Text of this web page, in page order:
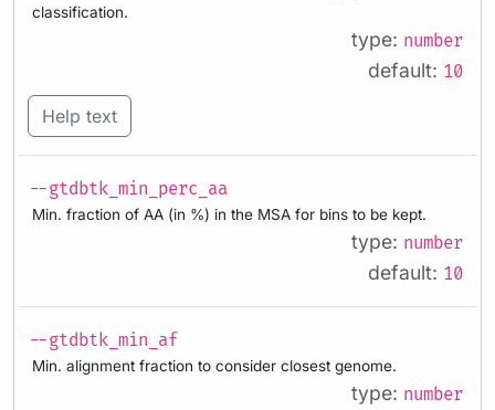
classification.
type: number
default: 10
Help text
--gtdbtk_min_perc_aa
Min. fraction of AA (in %) in the MSA for bins to be kept.
type: number
default: 10
--gtdbtk_min_af
Min. alignment fraction to consider closest genome.
type: number